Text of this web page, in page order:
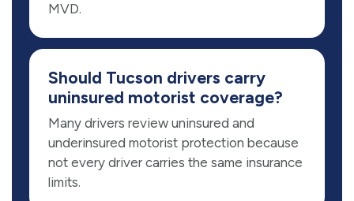
MVD.
Should Tucson drivers carry
uninsured motorist coverage?
Many drivers review uninsured and
underinsured motorist protection because
not every driver carries the same insurance
limits.